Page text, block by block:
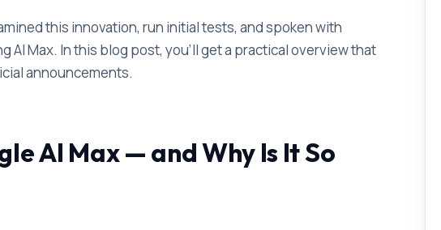
this innovation, run initial tests, and spoken with
AI Max. In this blog post, you'll get a practical overview that
announcements.
AI Max — and Why Is It So